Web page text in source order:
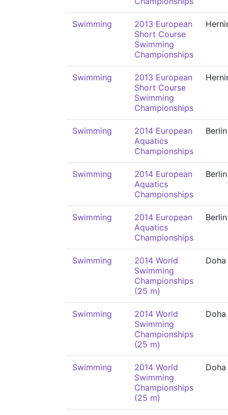
Swimming
2013 European
Short Course
Swimming
Championships
Swimming
2013 European
Short Course
Swimming
Championships
Swimming
2014 European
Aquatics
Championships
Berlin
Swimming
2014 European
Aquatics
Championships
Berlin
Swimming
2014 European
Aquatics
Championships
Berlin
Swimming
2014 World
Swimming
Championships
(25 m)
Doha
Swimming
2014 World
Swimming
Championships
(25 m)
Doha
Swimming
2014 World
Swimming
Championships
(25 m)
Doha